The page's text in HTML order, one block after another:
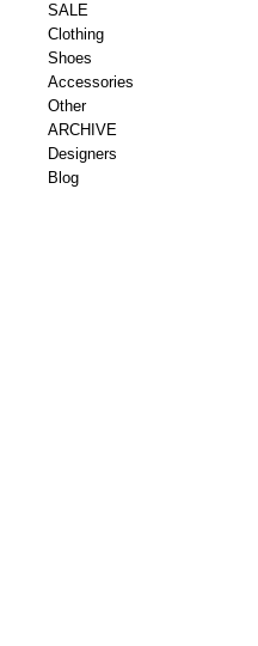
SALE
Clothing
Shoes
Accessories
Other
ARCHIVE
Designers
Blog